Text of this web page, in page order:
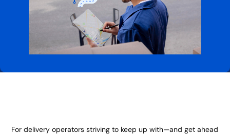
For delivery operators striving to keep up with—and get ahead